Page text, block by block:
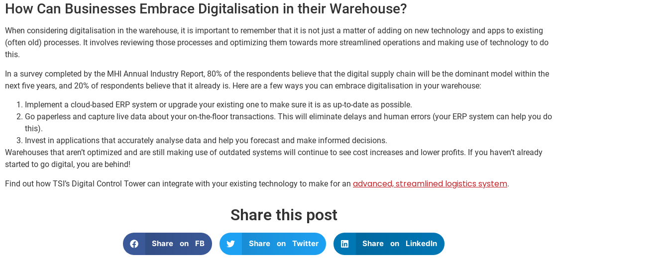
How Can Businesses Embrace Digitalisation in their Warehouse?
When considering digitalisation in the warehouse, it is important to remember that it is not just a matter of adding on new technology and apps to existing
(often old) processes. It involves reviewing those processes and optimizing them towards more streamlined operations and making use of technology to do
this.
In a survey completed by the MHI Annual Industry Report, 80% of the respondents believe that the digital supply chain will be the dominant model within the
next five years, and 20% of respondents believe that it already is. Here are a few ways you can embrace digitalisation in your warehouse:
Implement a cloud-based ERP system or upgrade your existing one to make sure it is as up-to-date as possible.
Go paperless and capture live data about your on-the-floor transactions. This will eliminate delays and human errors (your ERP system can help you do
this).
Invest in applications that accurately analyse data and help you forecast and make informed decisions.
Warehouses that aren’t optimized and are still making use of outdated systems will continue to see cost increases and lower profits. If you haven’t already
started to go digital, you are behind!
Find out how TSI’s Digital Control Tower can integrate with your existing technology to make for an advanced, streamlined logistics system.
Share this post
Share on FB Share on Twitter Share on LinkedIn